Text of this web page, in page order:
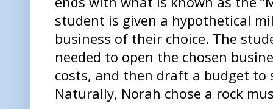
student is given a hypothetical
business of their choice. The
needed to open the chosen
costs, and then draft a budget to
Naturally, Norah chose a rock